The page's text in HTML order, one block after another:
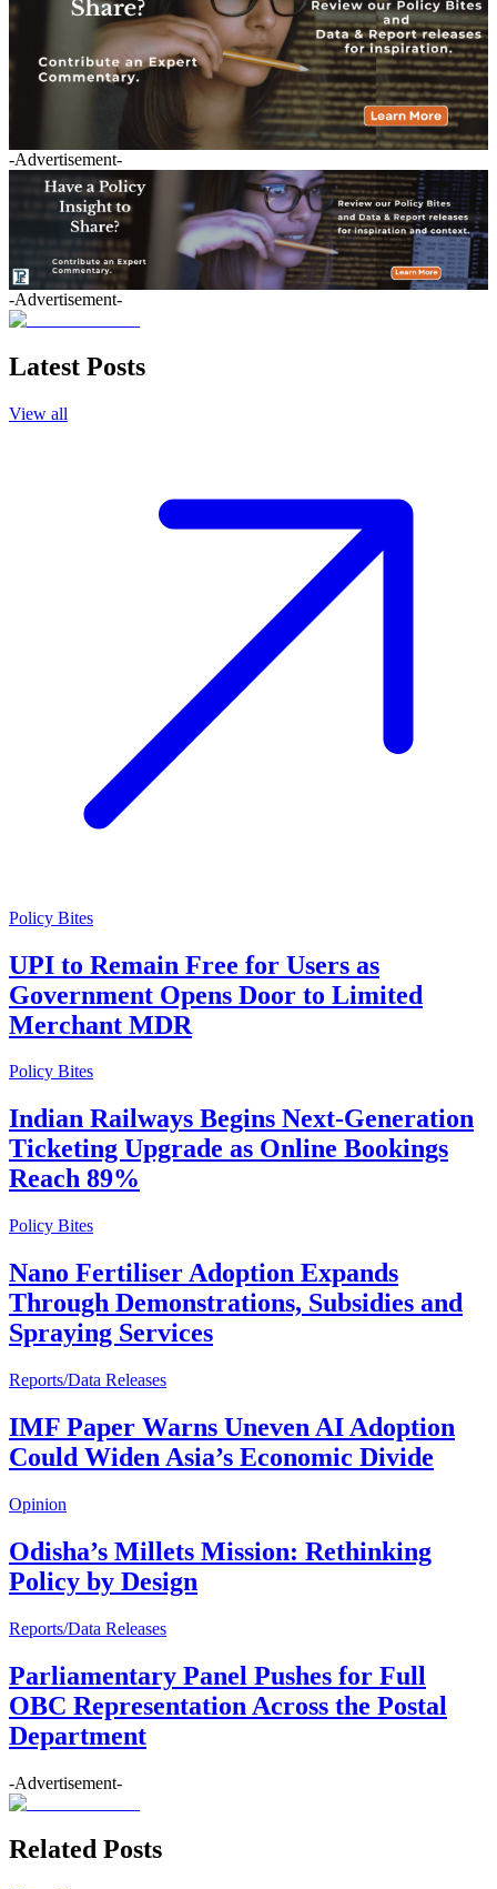
-Advertisement-
-Advertisement-
Latest Posts
View all
Policy Bites
UPI to Remain Free for Users as
Government Opens Door to Limited
Merchant MDR
Policy Bites
Indian Railways Begins Next-Generation
Ticketing Upgrade as Online Bookings
Reach 89%
Policy Bites
Nano Fertiliser Adoption Expands
Through Demonstrations, Subsidies and
Spraying Services
Reports/Data Releases
IMF Paper Warns Uneven AI Adoption
Could Widen Asia’s Economic Divide
Opinion
Odisha’s Millets Mission: Rethinking
Policy by Design
Reports/Data Releases
Parliamentary Panel Pushes for Full
OBC Representation Across the Postal
Department
-Advertisement-
Related Posts